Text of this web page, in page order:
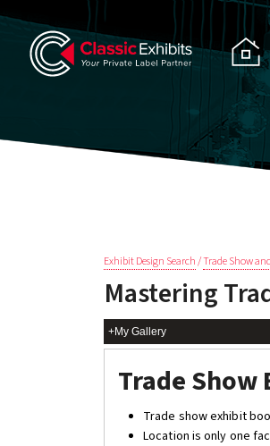
Exhibit Design Search/Trade Show
Mastering
+My Gallery
Trade
Trade show exhibit
Location is only one